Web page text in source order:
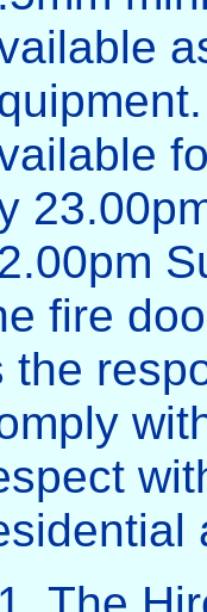
fire
the